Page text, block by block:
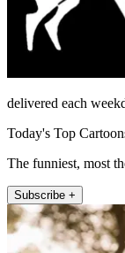
delivered each
Today's Top
The funniest, most
Subscribe +